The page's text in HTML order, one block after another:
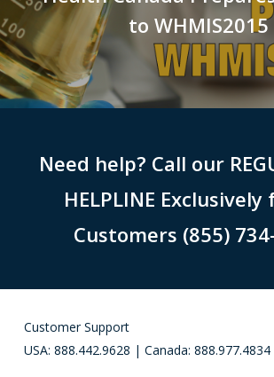
to WHMIS2015
Need help? Call our
HELPLINE Exclusively
Customers (855)
Customer Support
USA: 888.442.9628 | Canada: 888.977.4834